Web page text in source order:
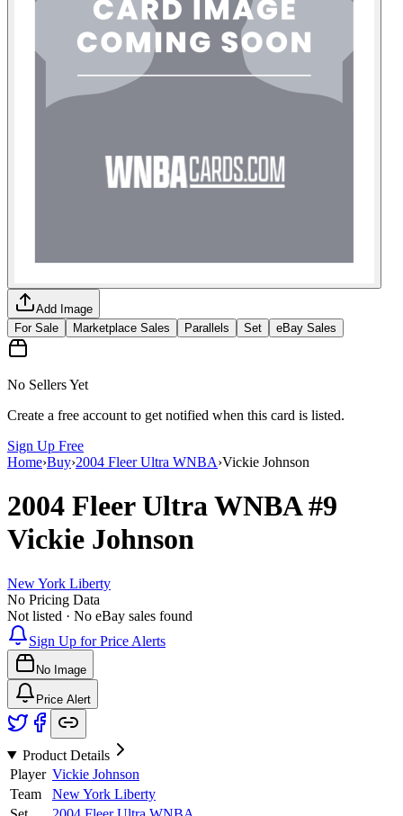
Add Image
For Sale
Marketplace Sales Parallels Set eBay Sales
No Sellers Yet
Create a free account to get notified when this card is listed.
Sign Up Free
Home›Buy›2004 Fleer Ultra WNBA›Vickie Johnson
2004 Fleer Ultra WNBA#9
Vickie Johnson
New York Liberty
No Pricing Data
Not listed · No eBay sales found
Sign Up for Price Alerts
No Image
Price Alert
Product Details
Player Vickie Johnson
Team
New York Liberty